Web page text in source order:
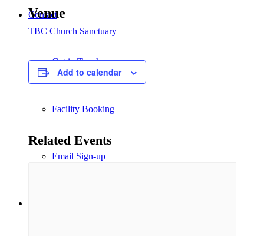
Contact
Get in Touch
Facility Booking
Email Sign-up
Venue
TBC Church Sanctuary
Add to calendar
Related Events